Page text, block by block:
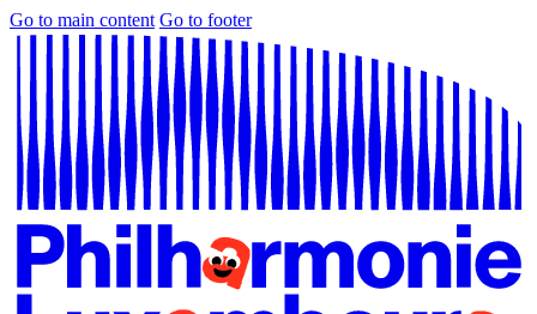
Go to main content Go to footer